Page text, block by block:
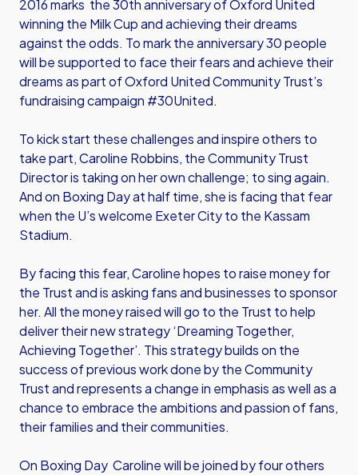
2016 marks the 30th anniversary of Oxford United
winning the Milk Cup and achieving their dreams
against the odds. To mark the anniversary 30 people
will be supported to face their fears and achieve their
dreams as part of Oxford United Community Trust’s
fundraising campaign #30United.
To kick start these challenges and inspire others to
take part, Caroline Robbins, the Community Trust
Director is taking on her own challenge; to sing again.
And on Boxing Day at half time, she is facing that fear
when the U’s welcome Exeter City to the Kassam
Stadium.
By facing this fear, Caroline hopes to raise money for
the Trust and is asking fans and businesses to sponsor
her. All the money raised will go to the Trust to help
deliver their new strategy ‘Dreaming Together,
Achieving Together’. This strategy builds on the
success of previous work done by the Community
Trust and represents a change in emphasis as well as a
chance to embrace the ambitions and passion of fans,
their families and their communities.
On Boxing Day Caroline will be joined by four others